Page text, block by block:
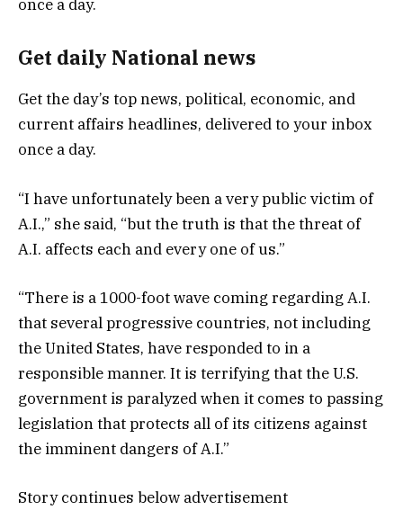
Get daily National news
Get the day’s top news, political, economic, and
current affairs headlines, delivered to your inbox
once a day.
“I have unfortunately been a very public victim of
A.I.,” she said, “but the truth is that the threat of
A.I. affects each and every one of us.”
“There is a 1000-foot wave coming regarding A.I.
that several progressive countries, not including
the United States, have responded to in a
responsible manner. It is terrifying that the U.S.
government is paralyzed when it comes to passing
legislation that protects all of its citizens against
the imminent dangers of A.I.”
Story continues below advertisement